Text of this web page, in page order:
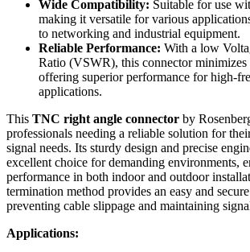
Wide Compatibility: Suitable for use
making it versatile for various
to networking and industrial equipment.
Reliable Performance: With a low
Ratio (VSWR), this connector minimizes
offering superior performance for high-
applications.
This TNC right angle connector by
professionals needing a reliable solution for
signal needs. Its sturdy design and precise
excellent choice for demanding environments,
performance in both indoor and outdoor
termination method provides an easy and
preventing cable slippage and maintaining
Applications: